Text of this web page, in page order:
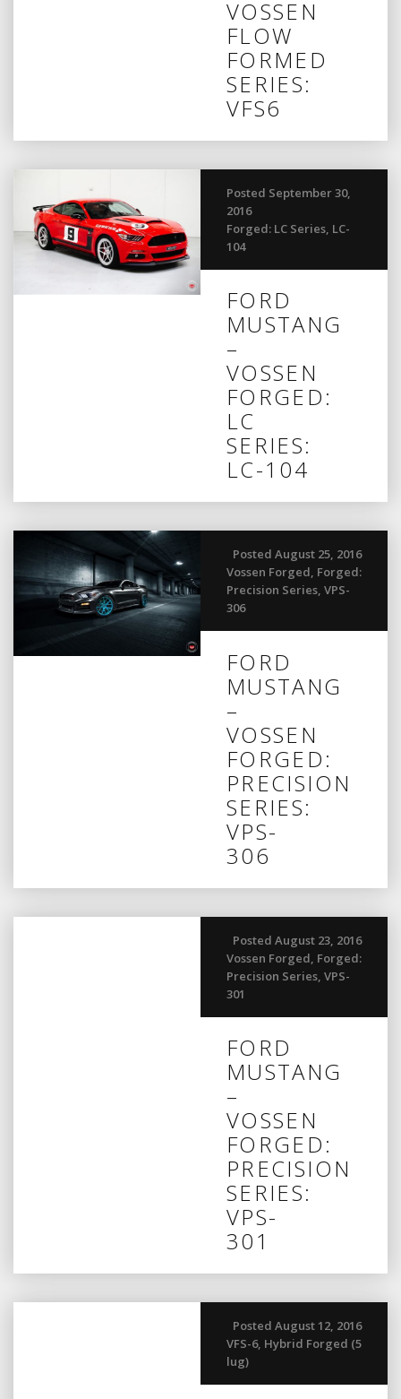
VOSSEN
FLOW
FORMED
SERIES:
VFS6
Posted September 30,
2016
Forged: LC Series, LC-
104
FORD
MUSTANG
–
VOSSEN
FORGED:
LC
SERIES:
LC-104
Posted August 25, 2016
Vossen Forged, Forged:
Precision Series, VPS-
306
FORD
MUSTANG
–
VOSSEN
FORGED:
PRECISION
SERIES:
VPS-
306
Posted August 23, 2016
Vossen Forged, Forged:
Precision Series, VPS-
301
FORD
MUSTANG
–
VOSSEN
FORGED:
PRECISION
SERIES:
VPS-
301
Posted August 12, 2016
VFS-6, Hybrid Forged (5
lug)